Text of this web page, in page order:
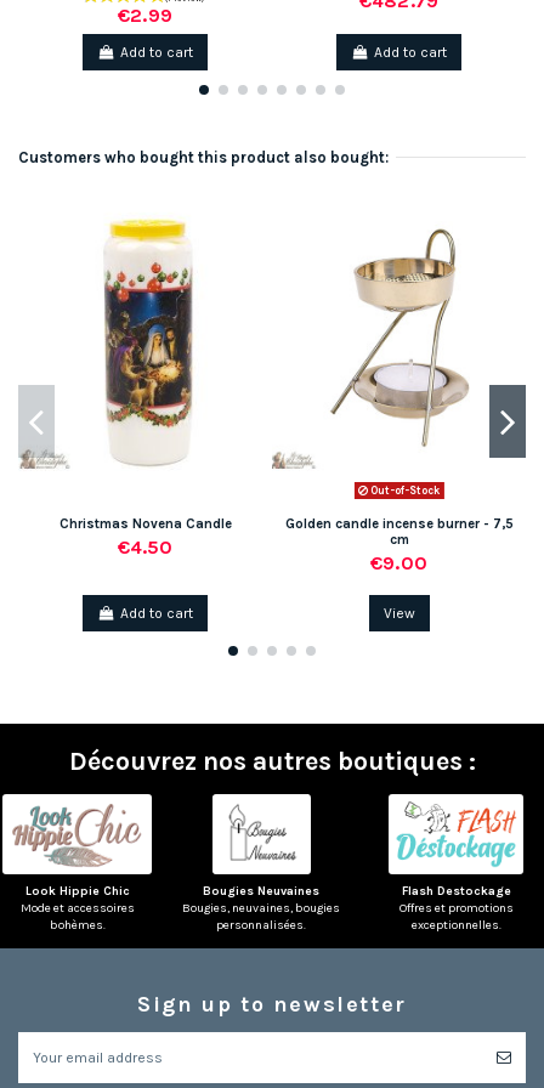
€2.99
Add to cart Add to cart
Customers who bought this product also bought:
Christmas Novena Candle
€4.50
Add to cart
Out-of-Stock
Golden candle incense burner - 7,5
cm
€9.00
View
Découvrez nos autres boutiques :
Look Hippie Chic
Mode et accessoires
bohèmes.
Bougies Neuvaines
Bougies, neuvaines, bougies
personnalisées.
Flash Destockage
Offres et promotions
exceptionnelles.
Sign up to newsletter